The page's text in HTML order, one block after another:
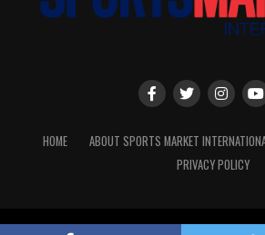
HOME ABOUT SPORTS MARKET
PRIVACY POLICY